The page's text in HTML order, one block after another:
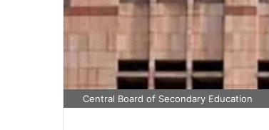
Central Board of Secondary Education